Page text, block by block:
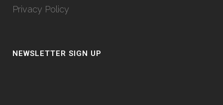
Privacy Policy
NEWSLETTER SIGN UP